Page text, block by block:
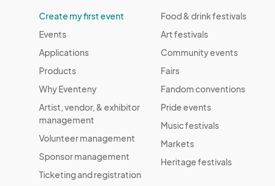
Create my first event
Events
Applications
Products
Why Eventeny
Artist, vendor, & exhibitor
management
Volunteer management
Sponsor management
Ticketing and registration
Food & drink festivals
Art festivals
Community events
Fairs
Fandom conventions
Pride events
Music festivals
Markets
Heritage festivals